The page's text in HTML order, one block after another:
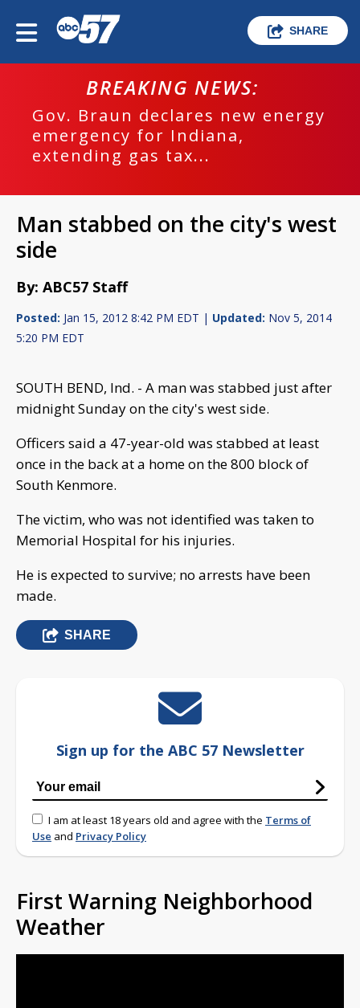
SHARE
BREAKING NEWS:
Gov. Braun declares new energy
emergency for Indiana,
extending gas tax...
Man stabbed on the city's west
side
By: ABC57 Staff
Posted: Jan 15, 2012 8:42 PM EDT | Updated: Nov 5, 2014
5:20 PM EDT
SOUTH BEND, Ind. - A man was stabbed just after
midnight Sunday on the city's west side.
Officers said a 47-year-old was stabbed at least
once in the back at a home on the 800 block of
South Kenmore.
The victim, who was not identified was taken to
Memorial Hospital for his injuries.
He is expected to survive; no arrests have been
made.
SHARE
Sign up for the ABC 57 Newsletter
I am at least 18 years old and agree with the Terms of
Use and Privacy Policy
First Warning Neighborhood
Weather